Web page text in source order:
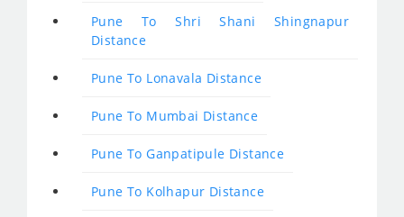
Pune To Shri Shani Shingnapur
Distance
Pune To Lonavala Distance
Pune To Mumbai Distance
Pune To Ganpatipule Distance
Pune To Kolhapur Distance